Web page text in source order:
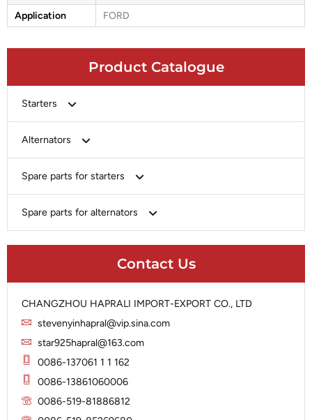
Product Catalogue
Starters
Chery-Greely-Greatwall-Byd
Delco
Heavy-Duty
Lucas
Magneton
Marelli
Alternators
Chery-Geely-Greatwall-Byd
Delco
Hitachi
Iskra
Lucas
Marelli
Mitsubishi
Prestolite
Spare parts for starters
Brush Holder
Solenoid
Spare parts for alternators
Rotor
Slip Ring
Stator
Contact Us
CHANGZHOU HAPRALI IMPORT-EXPORT CO., LTD
stevenyinhapral@vip.sina.com
star925hapral@163.com
0086-137061 1 1 162
0086-13861060006
0086-519-81886812
Application
FORD